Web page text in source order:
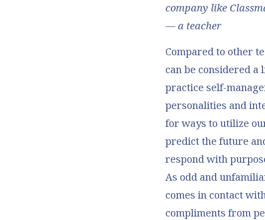
company like
— a teacher
Compared to other
can be considered a
practice self-
personalities and
for ways to utilize
predict the future
respond with
As odd and
comes in contact
compliments from